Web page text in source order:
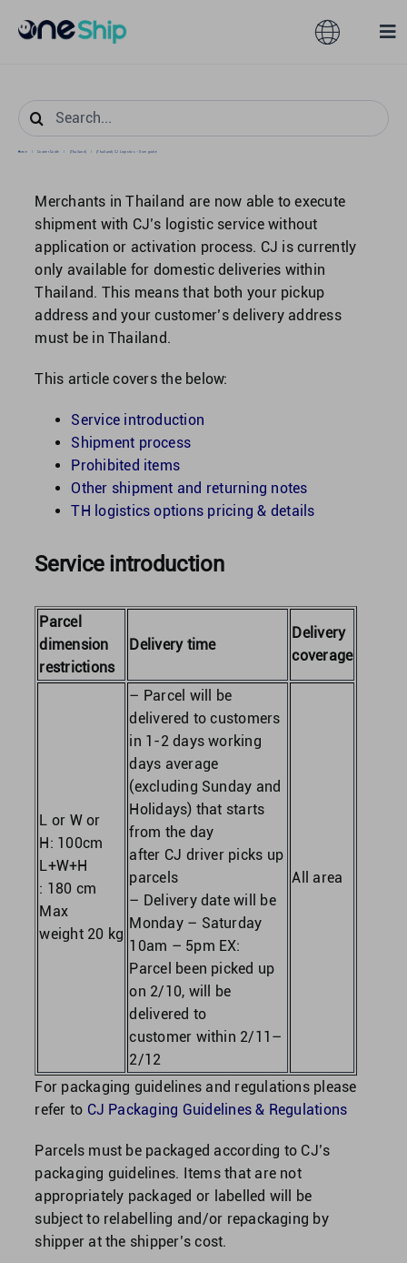
Toggle
Global
Hong Kong
Malaysia
Taiwan
United Kingdom
United States
Solutions
Partners
Pricing
Resources
Home Courier Guide [Thailand] [Thailand] CJ Logistics – User guide
Search
for:
Merchants in Thailand are now able to execute
shipment with CJ’s logistic service without
application or activation process. CJ is currently
only available for domestic deliveries within
Thailand. This means that both your pickup
address and your customer’s delivery address
must be in Thailand.
This article covers the below:
Service introduction
Shipment process
Prohibited items
Other shipment and returning notes
TH logistics options pricing & details
Service introduction
Parcel
dimension
restrictions
Delivery time
Delivery
coverage
L or W or
H: 100cm
L+W+H
: 180 cm
Max
weight 20 kg
– Parcel will be
delivered to customers
in 1-2 days working
days average
(excluding Sunday and
Holidays) that starts
from the day
after CJ driver picks up
parcels
– Delivery date will be
Monday – Saturday
10am – 5pm EX:
Parcel been picked up
on 2/10, will be
delivered to
customer within 2/11–
2/12
All area
For packaging guidelines and regulations please
refer to CJ Packaging Guidelines & Regulations
Parcels must be packaged according to CJ’s
packaging guidelines. Items that are not
appropriately packaged or labelled will be
subject to relabelling and/or repackaging by
shipper at the shipper’s cost.